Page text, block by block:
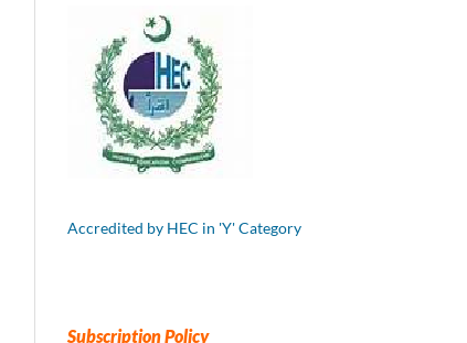
Accredited by HEC in 'Y' Category
Subscription Policy